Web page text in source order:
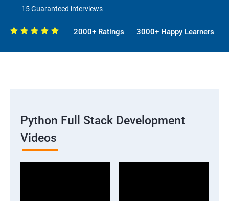
15 Guaranteed interviews
2000+ Ratings 3000+ Happy Learners
Python Full Stack Development
Videos